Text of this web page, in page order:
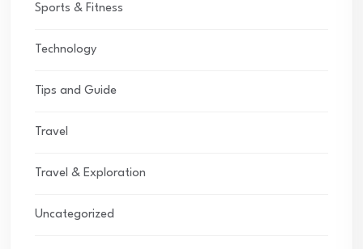
Sports & Fitness
Technology
Tips and Guide
Travel
Travel & Exploration
Uncategorized